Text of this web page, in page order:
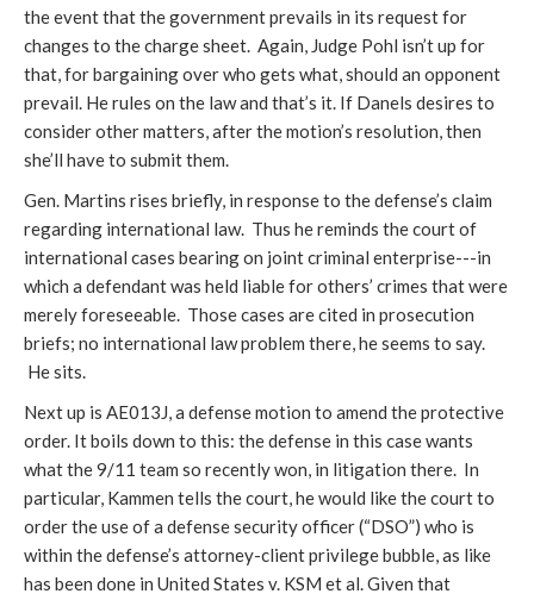
the event that the government prevails in its request for
changes to the charge sheet. Again, Judge Pohl isn’t up for
that, for bargaining over who gets what, should an opponent
prevail. He rules on the law and that’s it. If Danels desires to
consider other matters, after the motion’s resolution, then
she’ll have to submit them.
Gen. Martins rises briefly, in response to the defense’s claim
regarding international law. Thus he reminds the court of
international cases bearing on joint criminal enterprise---in
which a defendant was held liable for others’ crimes that were
merely foreseeable. Those cases are cited in prosecution
briefs; no international law problem there, he seems to say.
He sits.
Next up is AE013J, a defense motion to amend the protective
order. It boils down to this: the defense in this case wants
what the 9/11 team so recently won, in litigation there. In
particular, Kammen tells the court, he would like the court to
order the use of a defense security officer (“DSO”) who is
within the defense’s attorney-client privilege bubble, as like
has been done in United States v. KSM et al. Given that